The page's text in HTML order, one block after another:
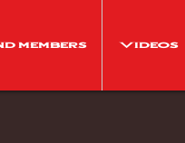
Members Videos